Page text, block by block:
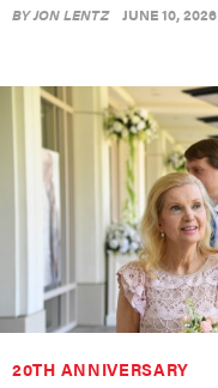
BYJON LENTZ JUNE 10, 2026
20TH ANNIVERSARY